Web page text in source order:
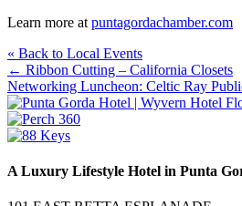
Learn more at puntagordachamber.com
« Back to Local Events
Posts
navigation
← Ribbon Cutting – California Closets
Networking Luncheon: Celtic Ray
A Luxury Lifestyle Hotel in Punta